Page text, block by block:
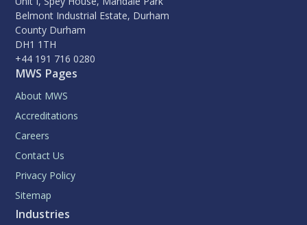
Belmont Industrial Estate, Durham
County Durham
DH1 1TH
+44 191 716 0280
MWS Pages
About MWS
Accreditations
Careers
Contact Us
Privacy Policy
Sitemap
Industries